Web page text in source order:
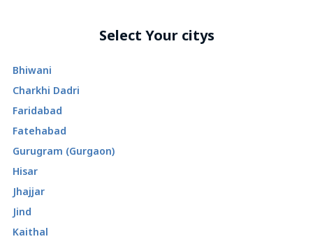
Select Your citys
Bhiwani
Charkhi Dadri
Faridabad
Fatehabad
Gurugram (Gurgaon)
Hisar
Jhajjar
Jind
Kaithal